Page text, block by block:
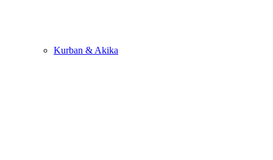
Kurban & Akika